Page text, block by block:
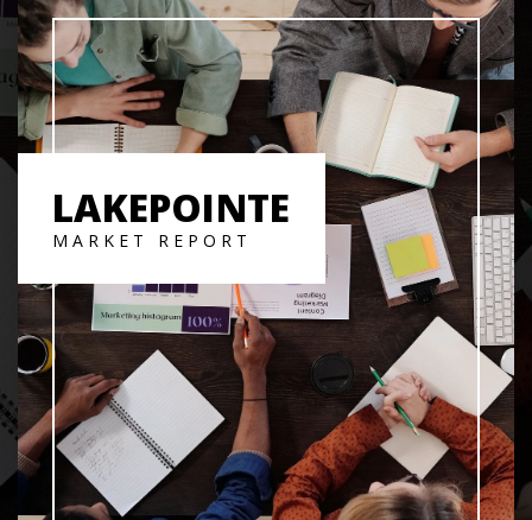
LAKEPOINTE
MARKET REPORT